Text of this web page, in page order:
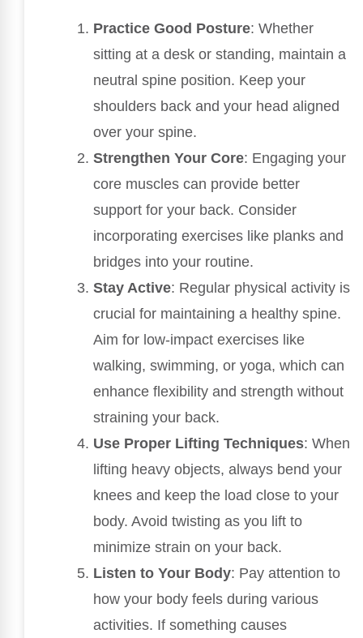
Practice Good Posture: Whether
sitting at a desk or standing, maintain a
neutral spine position. Keep your
shoulders back and your head aligned
over your spine.
Strengthen Your Core: Engaging your
core muscles can provide better
support for your back. Consider
incorporating exercises like planks and
bridges into your routine.
Stay Active: Regular physical activity is
crucial for maintaining a healthy spine.
Aim for low-impact exercises like
walking, swimming, or yoga, which can
enhance flexibility and strength without
straining your back.
Use Proper Lifting Techniques: When
lifting heavy objects, always bend your
knees and keep the load close to your
body. Avoid twisting as you lift to
minimize strain on your back.
Listen to Your Body: Pay attention to
how your body feels during various
activities. If something causes